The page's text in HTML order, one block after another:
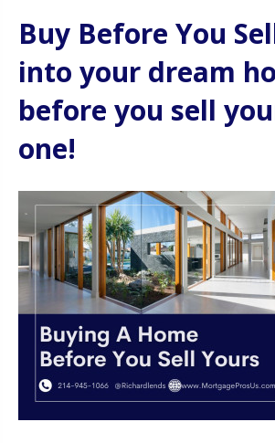
Buy Before You
into your dream
before you sell
one!